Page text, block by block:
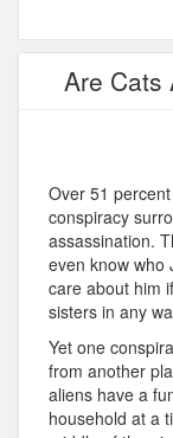
Are Cats
Over 51
conspiracy
assassination.
even know who
care about him
sisters in any
Yet one
from another
aliens have a
household at a